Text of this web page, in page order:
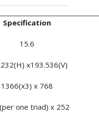
Specification
15.6
x193.536(V)
1366(x3) x 768
one triad) x 252